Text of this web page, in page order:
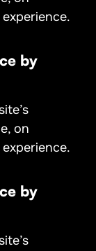
by
on
by